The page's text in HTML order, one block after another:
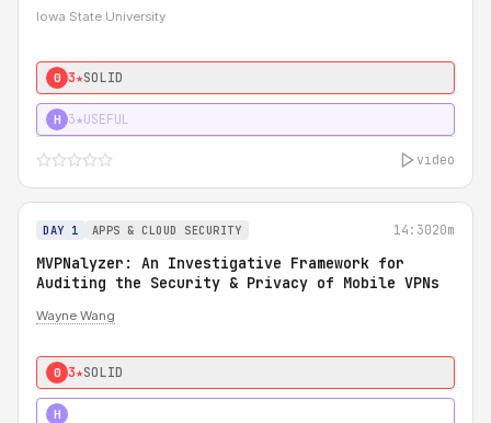
Iowa State University
0 3★SOLID
H 3★USEFUL
video
DAY 1 APPS & CLOUD SECURITY 14:3020m
MVPNalyzer: An Investigative Framework for
Auditing the Security & Privacy of Mobile VPNs
Wayne Wang
0 3★SOLID
H